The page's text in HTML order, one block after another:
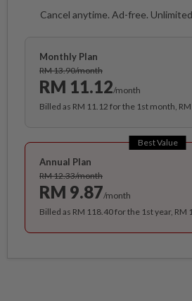
Cancel anytime. Ad-free.
Monthly Plan
RM 13.90/month
RM 11.12/month
Billed as RM 11.12 for the 1st month,
Best Value
Annual Plan
RM 12.33/month
RM 9.87/month
Billed as RM 118.40 for the 1st year, RM